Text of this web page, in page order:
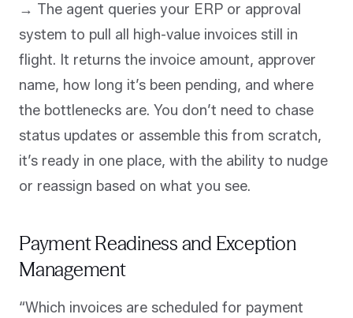
→ The agent queries your ERP or approval
system to pull all high-value invoices still in
flight. It returns the invoice amount, approver
name, how long it’s been pending, and where
the bottlenecks are. You don’t need to chase
status updates or assemble this from scratch,
it’s ready in one place, with the ability to nudge
or reassign based on what you see.
Payment Readiness and Exception
Management
“Which invoices are scheduled for payment